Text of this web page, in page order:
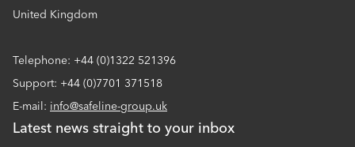
United Kingdom
Telephone: +44 (0)1322 521396
Support: +44 (0)7701 371518
E-mail: info@safeline-group.uk
Latest news straight to your inbox